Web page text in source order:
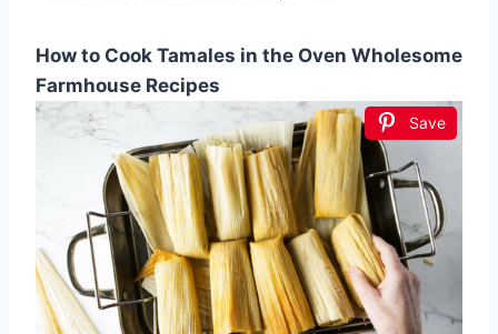
How to Cook Tamales in the Oven Wholesome
Farmhouse Recipes
Save